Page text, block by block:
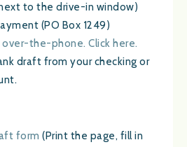
to the drive-in window)
(PO Box 1249)
over-the-phone. Click here.
draft from your checking or
form (Print the page, fill in